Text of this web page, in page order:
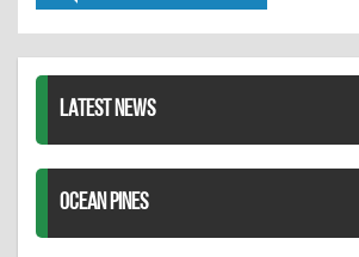
Twitter
LATEST NEWS
OCEAN PINES